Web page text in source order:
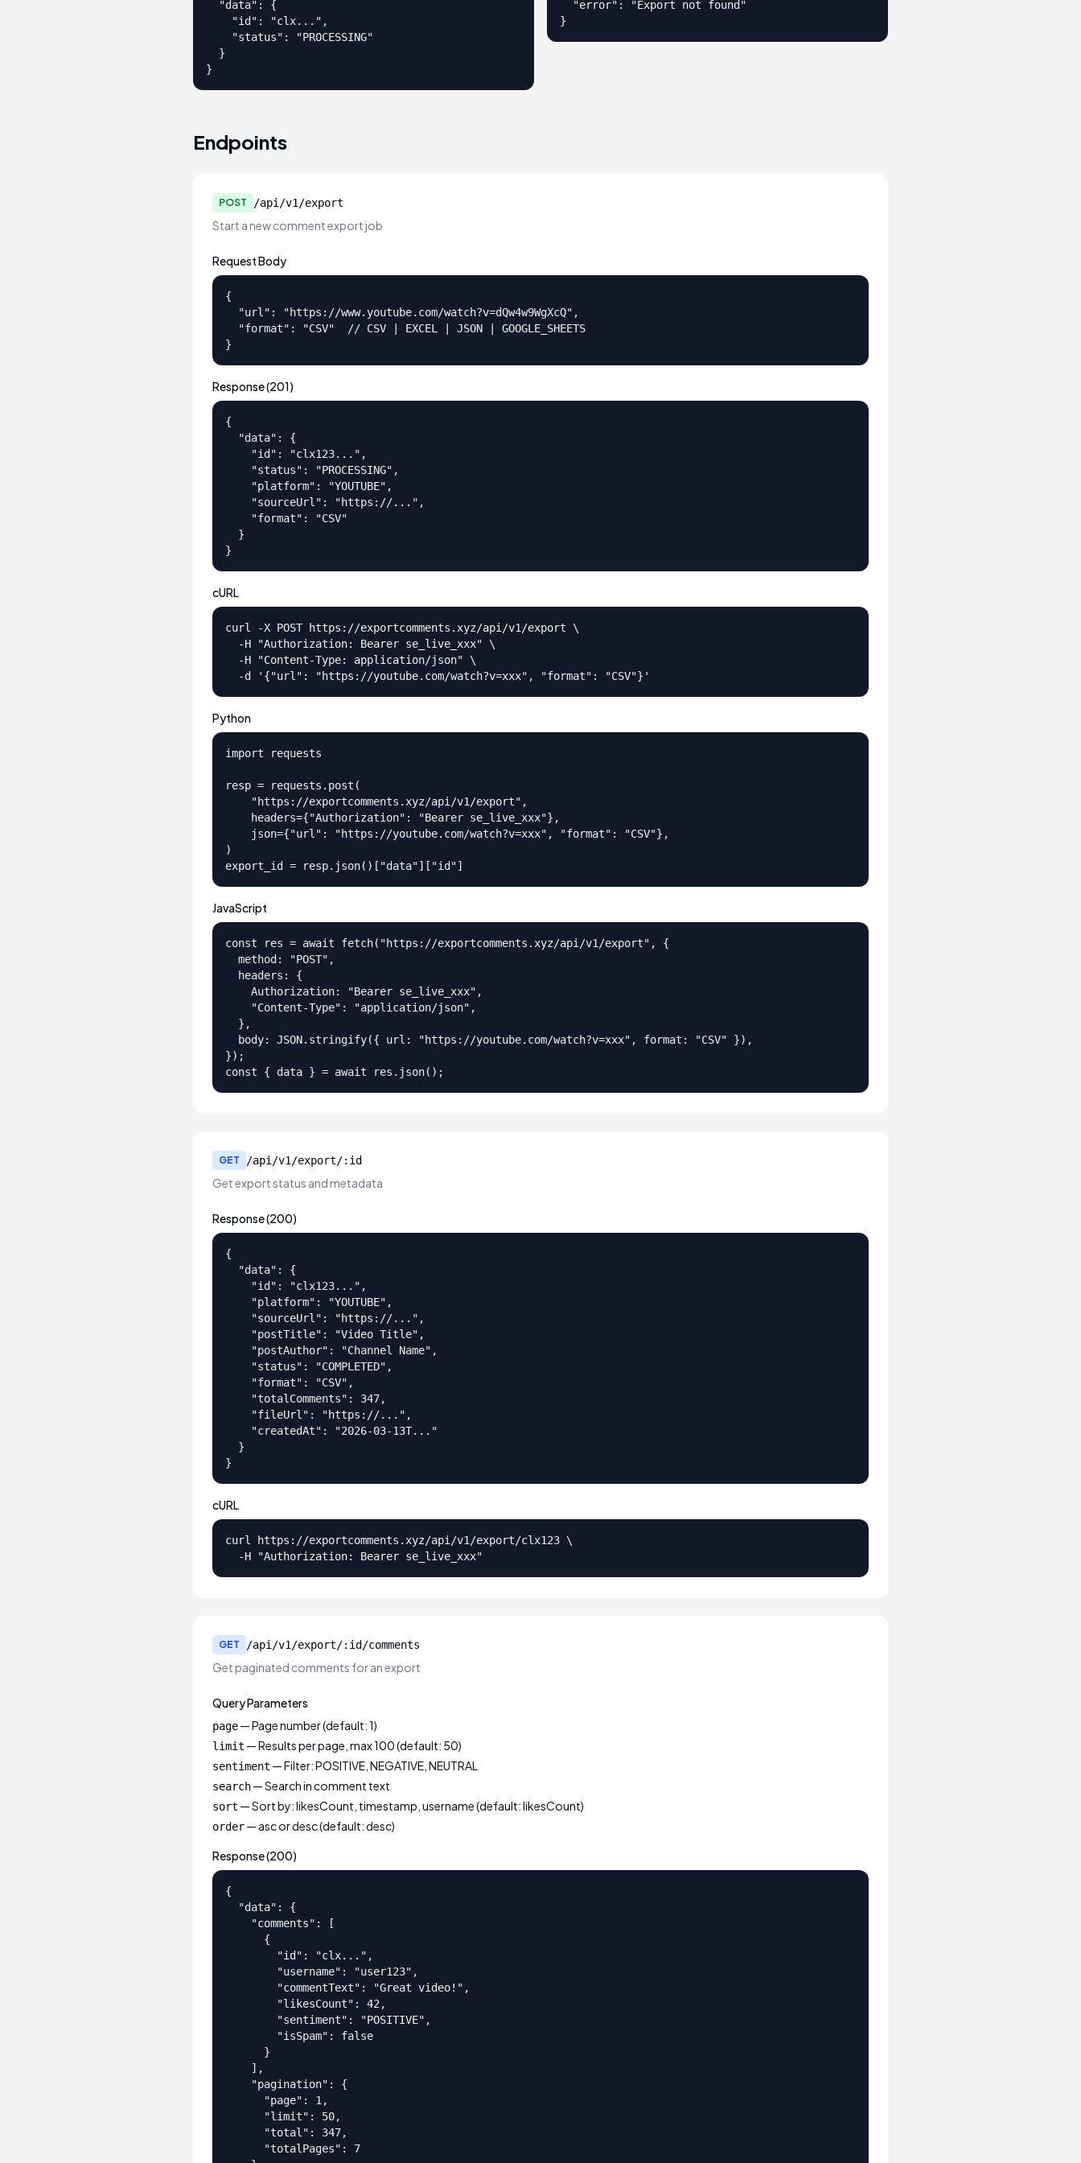
  "data": {
    "id": "clx...",
    "status": "PROCESSING"
  }
}
  "error": "Export not found"
}
Endpoints
POST /api/v1/export
Start a new comment export job
Request Body
{
  "url": "https://www.youtube.com/watch?v=dQw4w9WgXcQ",
  "format": "CSV"  // CSV | EXCEL | JSON | GOOGLE_SHEETS
}
Response (201)
{
  "data": {
    "id": "clx123...",
    "status": "PROCESSING",
    "platform": "YOUTUBE",
    "sourceUrl": "https://...",
    "format": "CSV"
  }
}
cURL
curl -X POST https://exportcomments.xyz/api/v1/export \
  -H "Authorization: Bearer se_live_xxx" \
  -H "Content-Type: application/json" \
  -d '{"url": "https://youtube.com/watch?v=xxx", "format": "CSV"}'
Python
import requests
resp = requests.post(
    "https://exportcomments.xyz/api/v1/export",
    headers={"Authorization": "Bearer se_live_xxx"},
    json={"url": "https://youtube.com/watch?v=xxx", "format": "CSV"},
)
export_id = resp.json()["data"]["id"]
JavaScript
const res = await fetch("https://exportcomments.xyz/api/v1/export", {
  method: "POST",
  headers: {
    Authorization: "Bearer se_live_xxx",
    "Content-Type": "application/json",
  },
  body: JSON.stringify({ url: "https://youtube.com/watch?v=xxx", format: "CSV" }),
});
const { data } = await res.json();
GET /api/v1/export/:id
Get export status and metadata
Response (200)
{
  "data": {
    "id": "clx123...",
    "platform": "YOUTUBE",
    "sourceUrl": "https://...",
    "postTitle": "Video Title",
    "postAuthor": "Channel Name",
    "status": "COMPLETED",
    "format": "CSV",
    "totalComments": 347,
    "fileUrl": "https://...",
    "createdAt": "2026-03-13T..."
  }
}
cURL
curl https://exportcomments.xyz/api/v1/export/clx123 \
  -H "Authorization: Bearer se_live_xxx"
GET /api/v1/export/:id/comments
Get paginated comments for an export
Query Parameters
page— Page number (default: 1)
limit — Results per page, max 100 (default: 50)
sentiment — Filter: POSITIVE, NEGATIVE, NEUTRAL
search— Search in comment text
sort — Sort by: likesCount, timestamp, username (default: likesCount)
order— asc or desc (default: desc)
Response (200)
{
  "data": {
    "comments": [
      {
        "id": "clx...",
        "username": "user123",
        "commentText": "Great video!",
        "likesCount": 42,
        "sentiment": "POSITIVE",
        "isSpam": false
      }
    ],
    "pagination": {
      "page": 1,
      "limit": 50,
      "total": 347,
      "totalPages": 7